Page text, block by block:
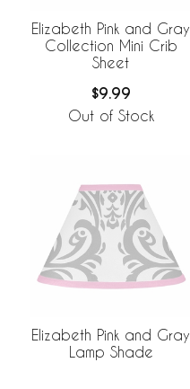
Elizabeth Pink and Gray
Collection Mini Crib
Sheet
$9.99
Out of Stock
Elizabeth Pink and Gray
Lamp Shade